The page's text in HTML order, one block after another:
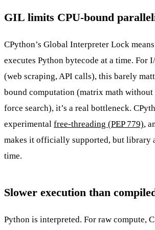
GIL limits CPU-bound
CPython’s Global Interpreter Lock
executes Python bytecode at a time. For
(web scraping, API calls), this barely
bound computation (matrix math without
force search), it’s a real bottleneck.
experimental free-threading (PEP 779),
makes it officially supported, but library
time.
Slower execution than
Python is interpreted. For raw compute,